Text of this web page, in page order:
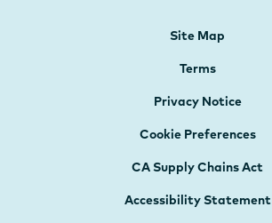
Site Map
Terms
Privacy Notice
Cookie Preferences
CA Supply Chains Act
Accessibility Statement